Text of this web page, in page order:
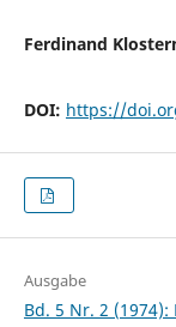
Ferdinand
DOI: https://
Ausgabe
Bd. 5 Nr. 2